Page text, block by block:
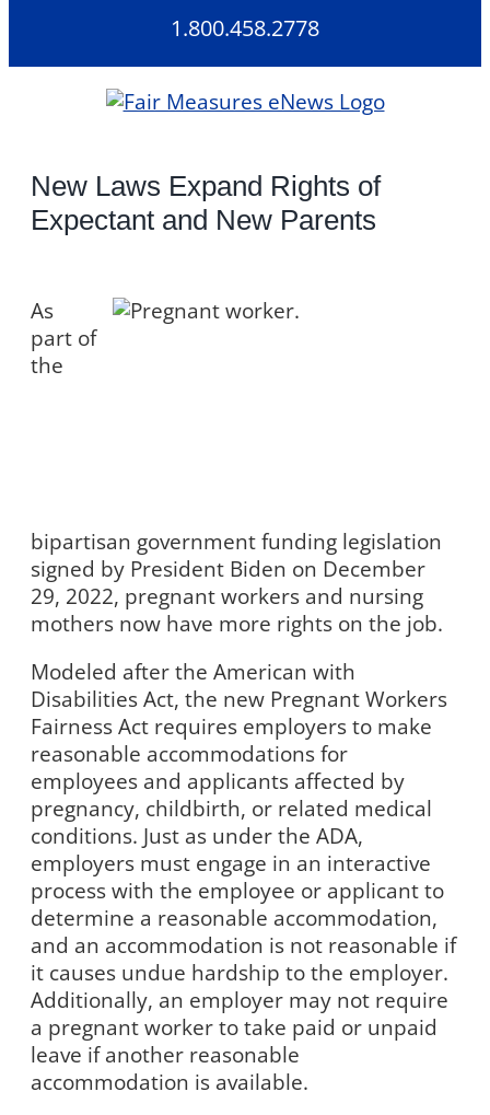
content
1.800.458.2778
New Laws Expand Rights of
Expectant and New Parents
As
part of
the
bipartisan government funding legislation
signed by President Biden on December
29, 2022, pregnant workers and nursing
mothers now have more rights on the job.
Modeled after the American with
Disabilities Act, the new Pregnant Workers
Fairness Act requires employers to make
reasonable accommodations for
employees and applicants affected by
pregnancy, childbirth, or related medical
conditions. Just as under the ADA,
employers must engage in an interactive
process with the employee or applicant to
determine a reasonable accommodation,
and an accommodation is not reasonable if
it causes undue hardship to the employer.
Additionally, an employer may not require
a pregnant worker to take paid or unpaid
leave if another reasonable
accommodation is available.